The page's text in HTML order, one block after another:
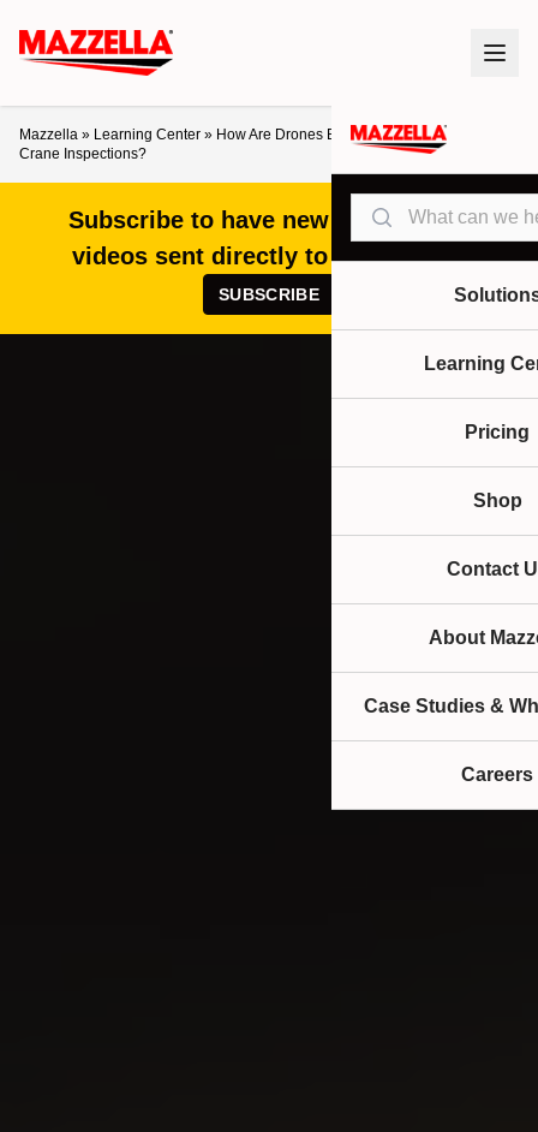
Search
Learning
Pricing
Shop
Contact
About
Case Studies &
Careers
Mazzella » Learning Center » How Are Drones Being Used for Overhead
Crane Inspections?
Subscribe to have new articles and
videos sent directly to your inbox!
SUBSCRIBE